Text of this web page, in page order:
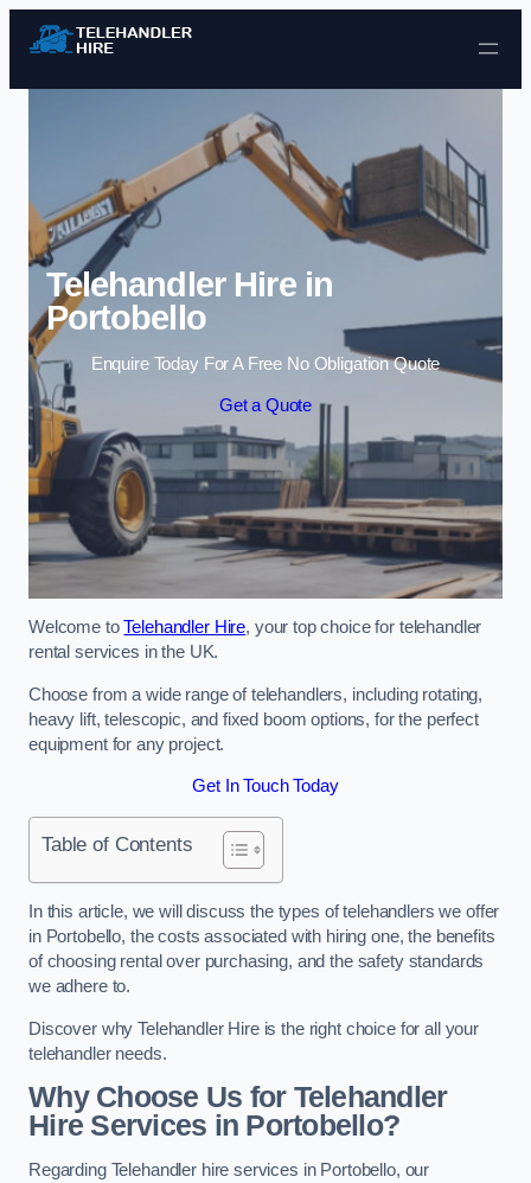
Skip to content
Telehandler Hire in
Portobello
Enquire Today For A Free No Obligation Quote
Get a Quote
Welcome toTelehandler Hire, your top choice for telehandler
rental services in the UK.
Choose from a wide range of telehandlers, including rotating,
heavy lift, telescopic, and fixed boom options, for the perfect
equipment for any project.
Get In Touch Today
Table of Contents
In this article, we will discuss the types of telehandlers we offer
in Portobello, the costs associated with hiring one, the benefits
of choosing rental over purchasing, and the safety standards
we adhere to.
Discover why Telehandler Hire is the right choice for all your
telehandler needs.
Why Choose Us for Telehandler
Hire Services in Portobello?
Regarding Telehandler hire services in Portobello, our